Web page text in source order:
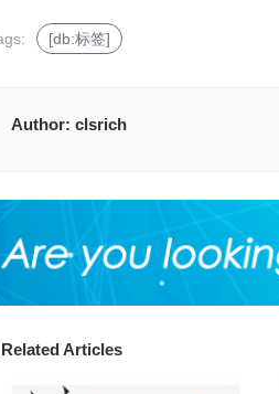
[db:标签]
Author: clsrich
Related Articles